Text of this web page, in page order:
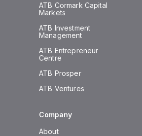
ATB Cormark Capital
Markets
ATB Investment
Management
ATB Entrepreneur
Centre
ATB Prosper
ATB Ventures
Company
About